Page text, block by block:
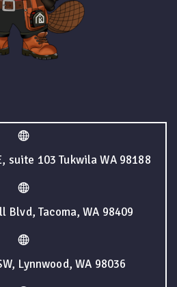
suite 103 Tukwila WA 98188
Blvd, Tacoma, WA 98409
Lynnwood, WA 98036